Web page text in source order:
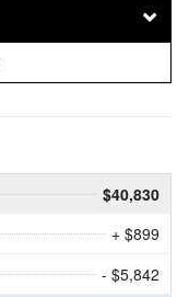
$40,830
+ $899
- $5,842